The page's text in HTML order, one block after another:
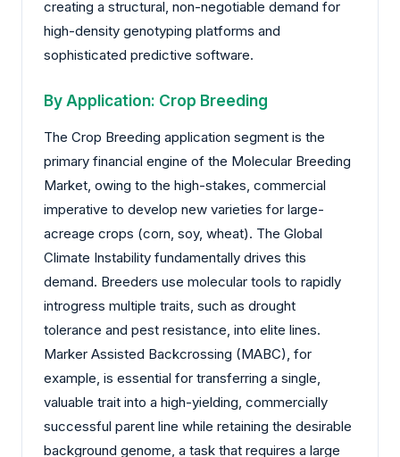
creating a structural, non-negotiable demand for
high-density genotyping platforms and
sophisticated predictive software.
By Application: Crop Breeding
The Crop Breeding application segment is the
primary financial engine of the Molecular Breeding
Market, owing to the high-stakes, commercial
imperative to develop new varieties for large-
acreage crops (corn, soy, wheat). The Global
Climate Instability fundamentally drives this
demand. Breeders use molecular tools to rapidly
introgress multiple traits, such as drought
tolerance and pest resistance, into elite lines.
Marker Assisted Backcrossing (MABC), for
example, is essential for transferring a single,
valuable trait into a high-yielding, commercially
successful parent line while retaining the desirable
background genome, a task that requires a large